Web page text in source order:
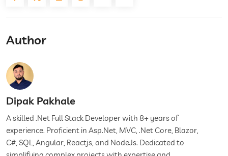
Author
Dipak Pakhale
A skilled .Net Full Stack Developer with 8+ years of
experience. Proficient in Asp.Net, MVC, .Net Core, Blazor,
C#, SQL, Angular, Reactjs, and NodeJs. Dedicated to